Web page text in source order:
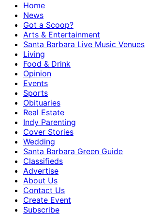
Home
News
Got a Scoop?
Arts & Entertainment
Santa Barbara Live Music Venues
Living
Food & Drink
Opinion
Events
Sports
Obituaries
Real Estate
Indy Parenting
Cover Stories
Wedding
Santa Barbara Green Guide
Classifieds
Advertise
About Us
Contact Us
Create Event
Subscribe